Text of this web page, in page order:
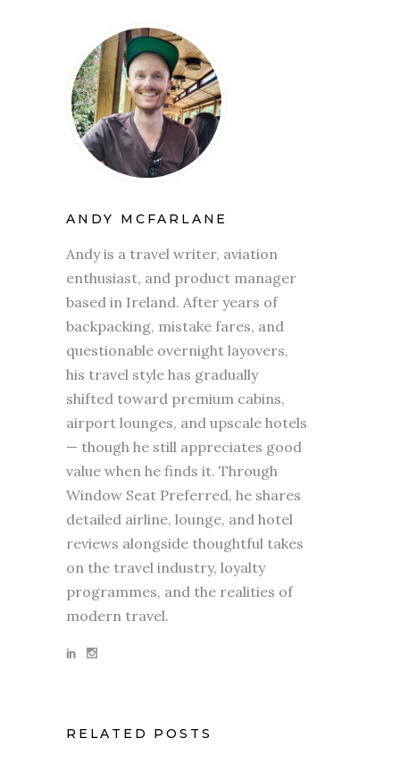
ANDY MCFARLANE
Andy is a travel writer, aviation
enthusiast, and product manager
based in Ireland. After years of
backpacking, mistake fares, and
questionable overnight layovers,
his travel style has gradually
shifted toward premium cabins,
airport lounges, and upscale hotels
— though he still appreciates good
value when he finds it. Through
Window Seat Preferred, he shares
detailed airline, lounge, and hotel
reviews alongside thoughtful takes
on the travel industry, loyalty
programmes, and the realities of
modern travel.
RELATED POSTS